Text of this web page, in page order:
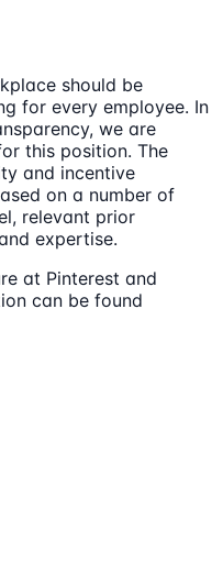
should be
for every employee. In
we are
this position. The
and incentive
on a number of
relevant prior
expertise.
at Pinterest and
can be found